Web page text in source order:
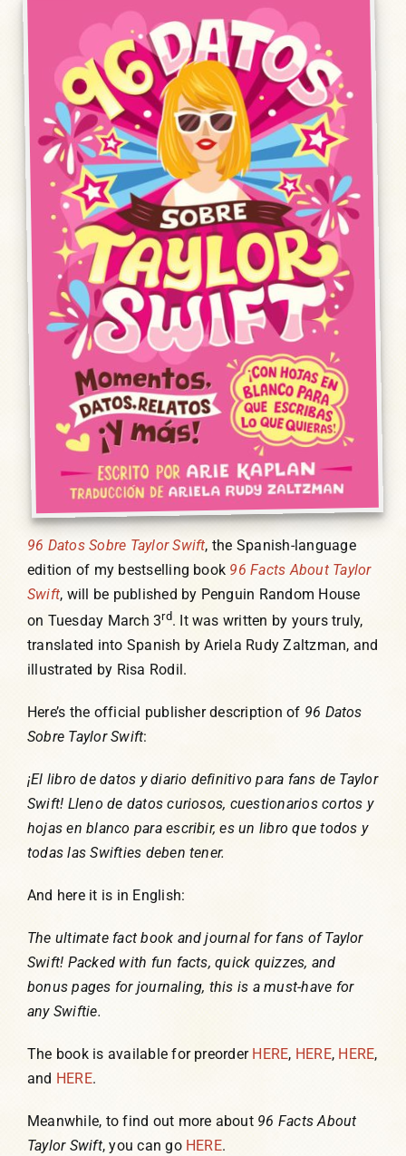
Humor, Fiction, and Essay
Mad Magazine
Public Speaking
Press
Contact
96 Datos Sobre Taylor Swift, the Spanish-language
edition of my bestselling book 96 Facts About Taylor
Swift, will be published by Penguin Random House
on Tuesday March 3rd. It was written by yours truly,
translated into Spanish by Ariela Rudy Zaltzman, and
illustrated by Risa Rodil.
Here’s the official publisher description of 96 Datos
Sobre Taylor Swift:
¡El libro de datos y diario definitivo para fans de Taylor
Swift! Lleno de datos curiosos, cuestionarios cortos y
hojas en blanco para escribir, es un libro que todos y
todas las Swifties deben tener.
And here it is in English:
The ultimate fact book and journal for fans of Taylor
Swift! Packed with fun facts, quick quizzes, and
bonus pages for journaling, this is a must-have for
any Swiftie.
The book is available for preorder HERE, HERE, HERE,
and HERE.
Meanwhile, to find out more about 96 Facts About
Taylor Swift, you can go HERE.